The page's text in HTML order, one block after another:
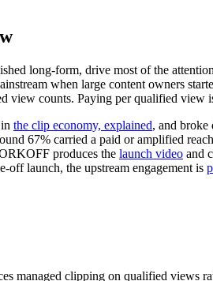
long-form, drive most of the
when large content owners
view counts. Paying per qualified
the clip economy, explained, and broke
67% carried a paid or amplified
produces the launch video and
off launch, the upstream engagement is
managed clipping on qualified views